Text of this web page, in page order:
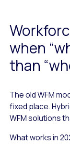
when
than
The old WFM
fixed place.
WFM solutions
What works in